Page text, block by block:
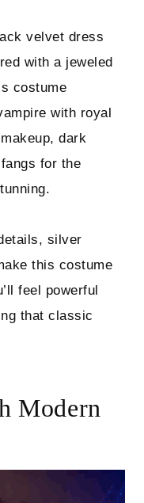
velvet dress
with a jeweled
costume
with royal
dark
for the
silver
this costume
feel powerful
that classic
Modern